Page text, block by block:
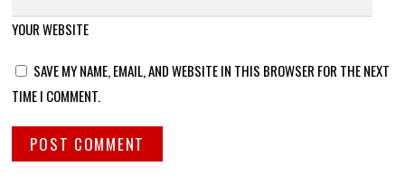
YOUR WEBSITE
SAVE MY NAME, EMAIL, AND WEBSITE IN THIS BROWSER FOR THE NEXT
TIME I COMMENT.